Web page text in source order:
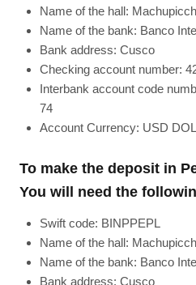
Name of the hall:
Name of the bank: Banco
Bank address: Cusco
Checking account number:
Interbank account code
74
Account Currency: USD
To make the deposit in
You will need the
Swift code: BINPPEPL
Name of the hall:
Name of the bank: Banco
Bank address: Cusco